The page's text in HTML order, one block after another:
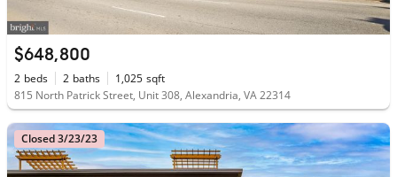
$648,800
2 beds 2 baths 1,025 sqft
815 North Patrick Street, Unit 308, Alexandria, VA 22314
Closed 3/23/23